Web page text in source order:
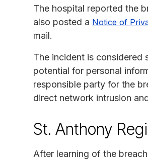
The hospital reported the
also posted a Notice of
mail.
The incident is considered
potential for personal
responsible party for the
direct network intrusion
St. Anthony
After learning of the